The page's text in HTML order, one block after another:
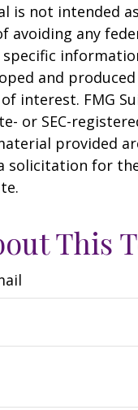
is not intended
avoiding any
and
interest. FMG
or SEC-
provided
solicitation for
This